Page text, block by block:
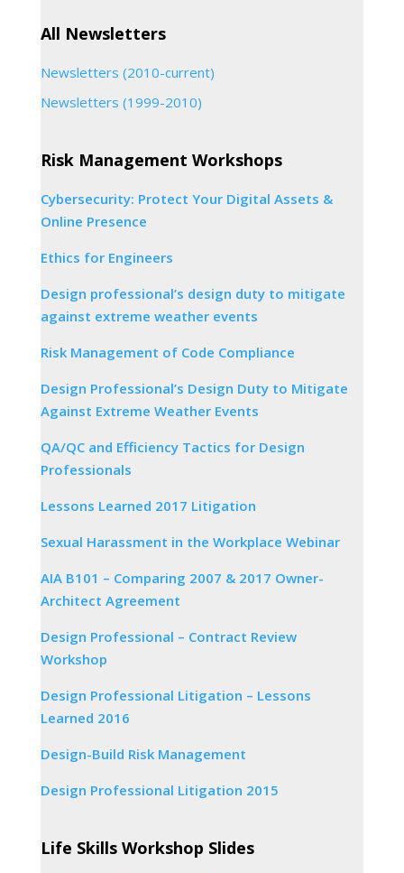
All Newsletters
Newsletters (2010-current)
Newsletters (1999-2010)
Risk Management Workshops
Cybersecurity: Protect Your Digital Assets &
Online Presence
Ethics for Engineers
Design professional’s design duty to mitigate
against extreme weather events
Risk Management of Code Compliance
Design Professional’s Design Duty to Mitigate
Against Extreme Weather Events
QA/QC and Efficiency Tactics for Design
Professionals
Lessons Learned 2017 Litigation
Sexual Harassment in the Workplace Webinar
AIA B101 – Comparing 2007 & 2017 Owner-
Architect Agreement
Design Professional – Contract Review
Workshop
Design Professional Litigation – Lessons
Learned 2016
Design-Build Risk Management
Design Professional Litigation 2015
Life Skills Workshop Slides